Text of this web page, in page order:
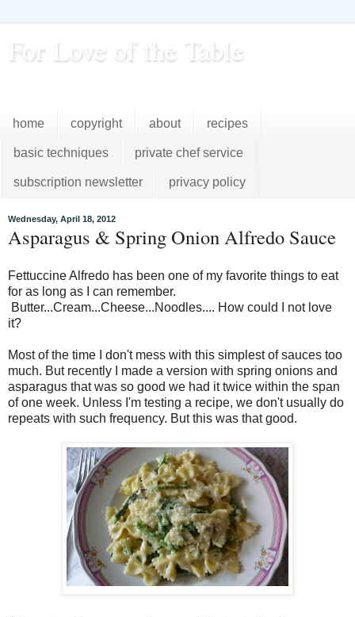
For Love of the Table
home copyright about recipes
basic techniques private chef service
subscription newsletter privacy policy
Wednesday, April 18, 2012
Asparagus & Spring Onion Alfredo Sauce
Fettuccine Alfredo has been one of my favorite things to eat
for as long as I can remember.
Butter...Cream...Cheese...Noodles.... How could I not love
it?
Most of the time I don't mess with this simplest of sauces too
much. But recently I made a version with spring onions and
asparagus that was so good we had it twice within the span
of one week. Unless I'm testing a recipe, we don't usually do
repeats with such frequency. But this was that good.